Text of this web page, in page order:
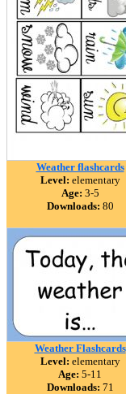
Weather flashcards
Level: elementary
Age: 3-5
Downloads: 80
Weather Flashcards
Level: elementary
Age: 5-11
Downloads: 71